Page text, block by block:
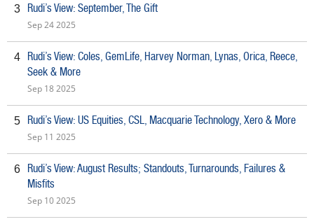
3 Rudi’s View: September, The Gift
Sep 24 2025
4
Rudi’s View: Coles, GemLife, Harvey Norman, Lynas, Orica, Reece,
Seek & More
Sep 18 2025
5 Rudi’s View: US Equities, CSL, Macquarie Technology, Xero & More
Sep 11 2025
6
Rudi’s View: August Results; Standouts, Turnarounds, Failures &
Misfits
Sep 10 2025